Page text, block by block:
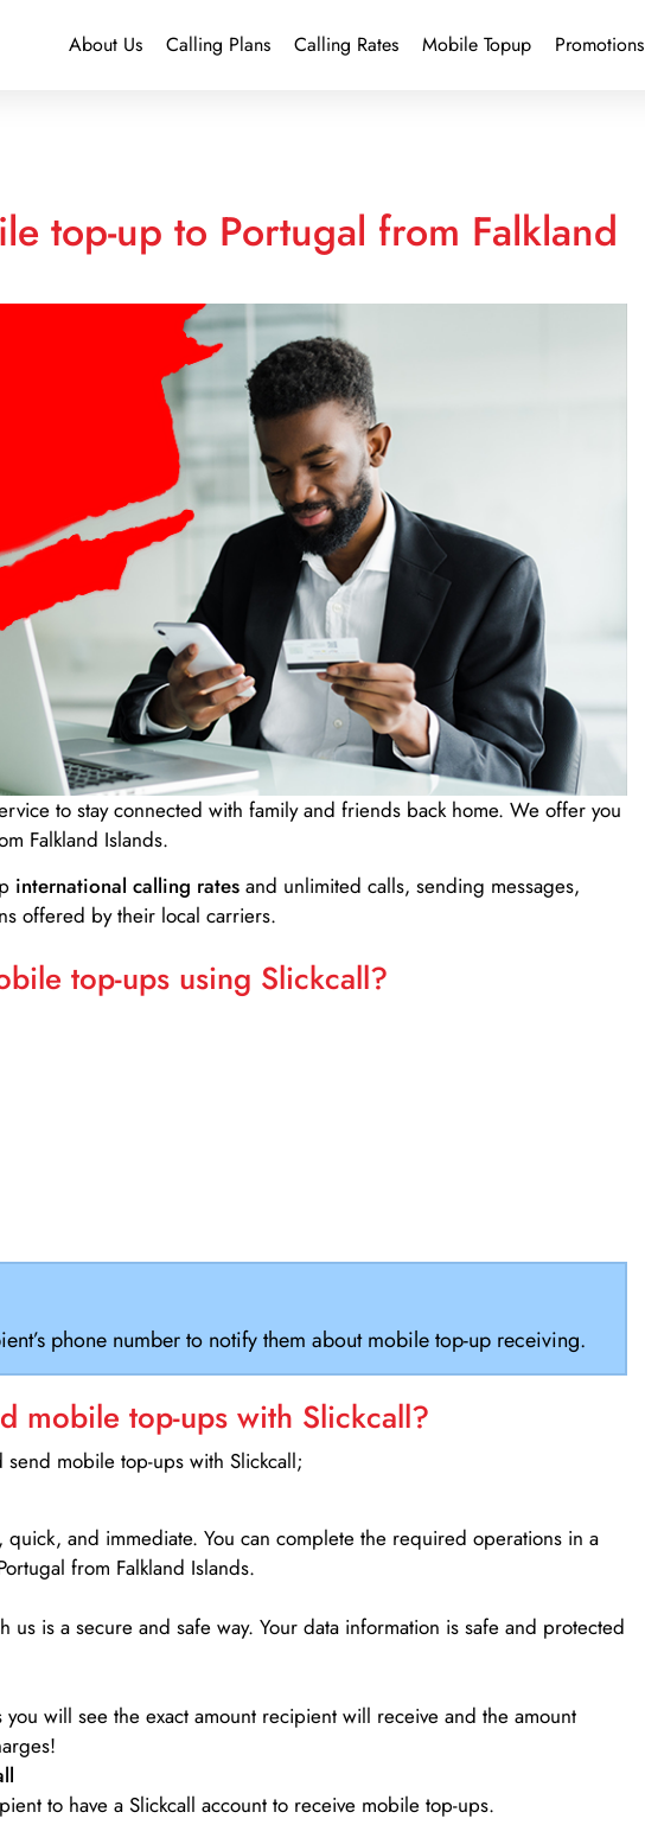
About Us Calling Plans Calling Rates Mobile Topup Promotions
top-up to Portugal from Falkland
to stay connected with family and friends back home. We offer you
Falkland Islands.
international calling rates and unlimited calls, sending messages,
offered by their local carriers.
top-ups using Slickcall?
phone number to notify them about mobile top-up receiving.
mobile top-ups with Slickcall?
mobile top-ups with Slickcall;
quick, and immediate. You can complete the required operations in a
from Falkland Islands.
is a secure and safe way. Your data information is safe and protected
will see the exact amount recipient will receive and the amount
to have a Slickcall account to receive mobile top-ups.